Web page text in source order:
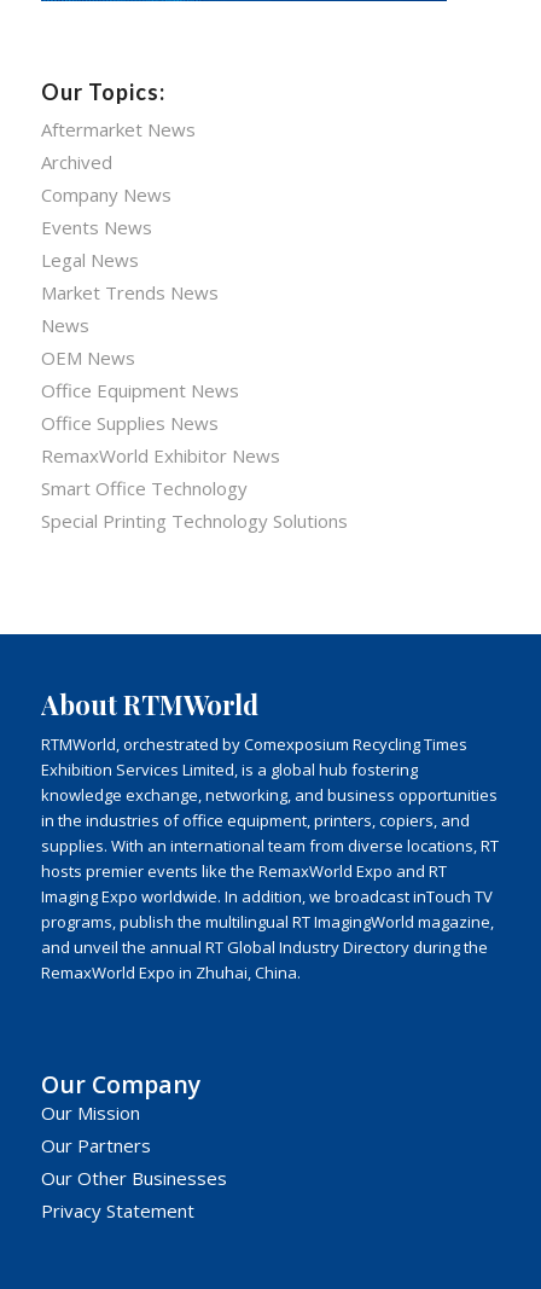
Our Topics:
Aftermarket News
Archived
Company News
Events News
Legal News
Market Trends News
News
OEM News
Office Equipment News
Office Supplies News
RemaxWorld Exhibitor News
Smart Office Technology
Special Printing Technology Solutions
About RTMWorld
RTMWorld, orchestrated by Comexposium Recycling Times
Exhibition Services Limited, is a global hub fostering
knowledge exchange, networking, and business opportunities
in the industries of office equipment, printers, copiers, and
supplies. With an international team from diverse locations, RT
hosts premier events like the RemaxWorld Expo and RT
Imaging Expo worldwide. In addition, we broadcast inTouch TV
programs, publish the multilingual RT ImagingWorld magazine,
and unveil the annual RT Global Industry Directory during the
RemaxWorld Expo in Zhuhai, China.
Our Company
Our Mission
Our Partners
Our Other Businesses
Privacy Statement